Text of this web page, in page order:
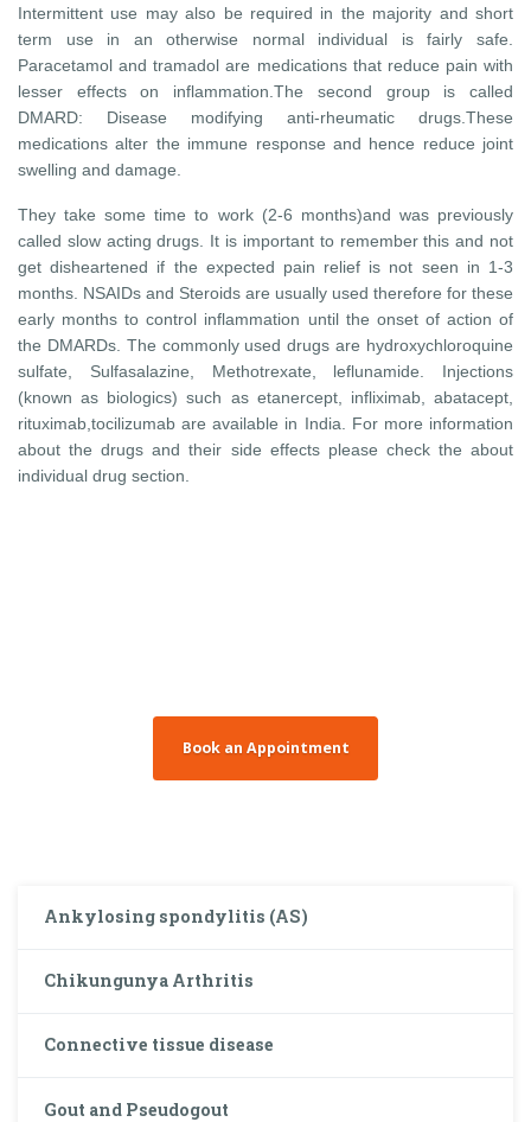
Intermittent use may also be required in the majority and short
term use in an otherwise normal individual is fairly safe.
Paracetamol and tramadol are medications that reduce pain with
lesser effects on inflammation.The second group is called
DMARD: Disease modifying anti-rheumatic drugs.These
medications alter the immune response and hence reduce joint
swelling and damage.
They take some time to work (2-6 months)and was previously
called slow acting drugs. It is important to remember this and not
get disheartened if the expected pain relief is not seen in 1-3
months. NSAIDs and Steroids are usually used therefore for these
early months to control inflammation until the onset of action of
the DMARDs. The commonly used drugs are hydroxychloroquine
sulfate, Sulfasalazine, Methotrexate, leflunamide. Injections
(known as biologics) such as etanercept, infliximab, abatacept,
rituximab,tocilizumab are available in India. For more information
about the drugs and their side effects please check the about
individual drug section.
Book an Appointment
Ankylosing spondylitis (AS)
Chikungunya Arthritis
Connective tissue disease
Gout and Pseudogout